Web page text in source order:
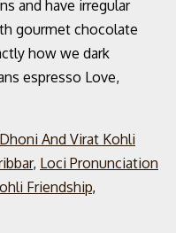
And Virat Kohli
, Loci Pronunciation
Friendship,